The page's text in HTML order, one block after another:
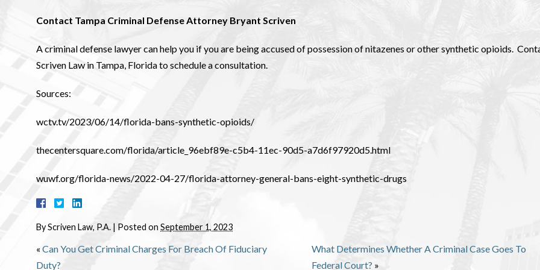
Contact Tampa Criminal Defense Attorney Bryant Scriven
A criminal defense lawyer can help you if you are being accused of possession of nitazenes or other synthetic opioids.
Scriven Law in Tampa, Florida to schedule a consultation.
Sources:
wctv.tv/2023/06/14/florida-bans-synthetic-opioids/
thecentersquare.com/florida/article_96ebf89e-c5b4-11ec-90d5-a7d6f97920d5.html
wuwf.org/florida-news/2022-04-27/florida-attorney-general-bans-eight-synthetic-drugs
ByScriven Law, P.A. | Posted on September 1, 2023
« Can You Get Criminal Charges For Breach Of Fiduciary
Duty?
What Determines Whether A Criminal Case Goes To
Federal Court? »